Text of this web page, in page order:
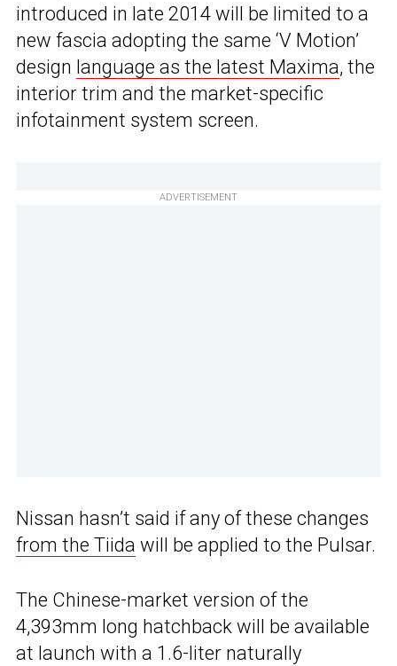
introduced in late 2014 will be limited to a
new fascia adopting the same ‘V Motion’
design language as the latest Maxima, the
interior trim and the market-specific
infotainment system screen.
ADVERTISEMENT
Nissan hasn’t said if any of these changes
from the Tiida will be applied to the Pulsar.
The Chinese-market version of the
4,393mm long hatchback will be available
at launch with a 1.6-liter naturally